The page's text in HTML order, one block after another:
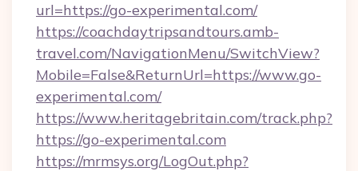
url=https://go-experimental.com/
https://coachdaytripsandtours.amb-
travel.com/NavigationMenu/SwitchView?
Mobile=False&ReturnUrl=https://www.go-
experimental.com/
https://www.heritagebritain.com/track.php?
https://go-experimental.com
https://mrmsys.org/LogOut.php?